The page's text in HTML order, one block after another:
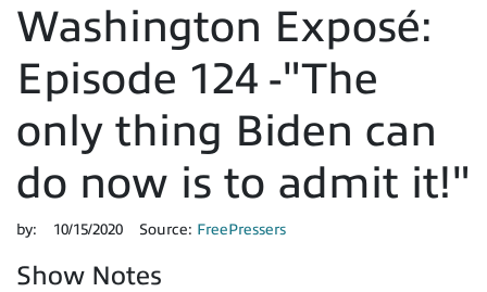
Washington Exposé:
Episode 124 -"The
only thing Biden can
do now is to admit it!"
by: 10/15/2020 Source: FreePressers
Show Notes